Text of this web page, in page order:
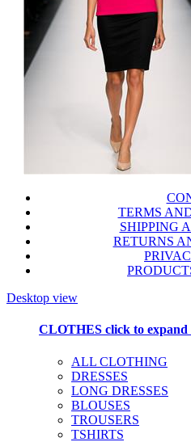
TERMS
SHIPPING
RETURNS
Desktop view
CLOTHES click to expand
ALL CLOTHING
DRESSES
LONG DRESSES
BLOUSES
TROUSERS
TSHIRTS